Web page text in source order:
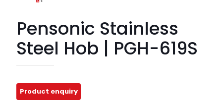
Pensonic Stainless
Steel Hob | PGH-619S